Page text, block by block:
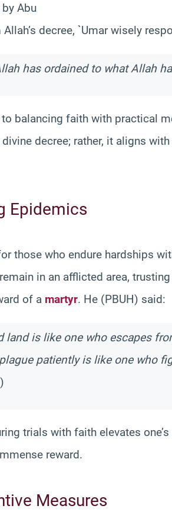
Abu
decree, `Umar wisely
has ordained to what Allah
balancing faith with practical
decree; rather, it aligns
Epidemics
those who endure hardships
in an afflicted area,
of a martyr. He (PBUH) said:
land is like one who escapes
patiently is like one who
trials with faith elevates
reward.
Measures